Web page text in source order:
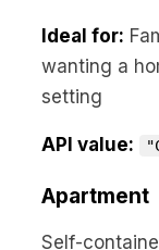
Ideal for:
wanting a
setting
API value:
Apartment
Self-